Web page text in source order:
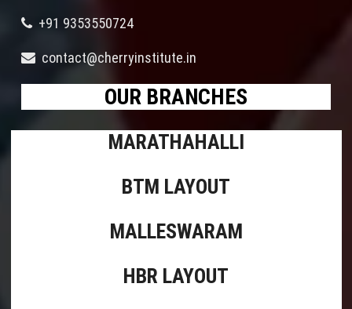
+91 9353550724
contact@cherryinstitute.in
OUR BRANCHES
MARATHAHALLI
BTM LAYOUT
MALLESWARAM
HBR LAYOUT